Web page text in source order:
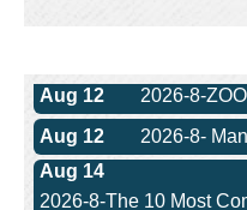
Aug 12
2026-8-
Aug 14
2026-8-The 10 Most
Aug 19
2026-8-